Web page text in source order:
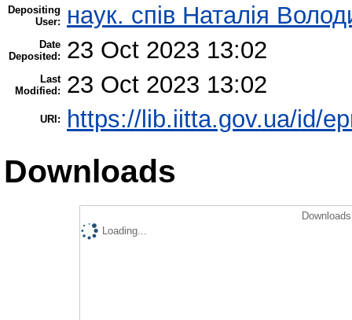
Depositing
User:
наук. спів Наталія
Date
Deposited:
23 Oct 2023 13:02
Last
Modified:
23 Oct 2023 13:02
URI: https://lib.iitta.gov.ua/id/
Downloads
Loading...